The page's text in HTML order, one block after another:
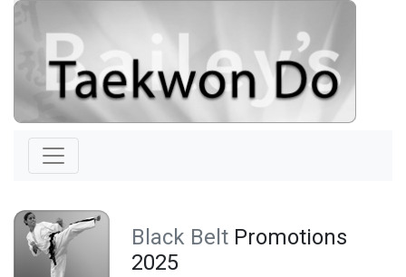
Black Belt Promotions
2025